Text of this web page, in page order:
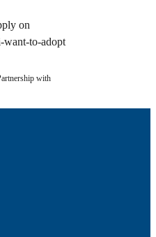
on
want-to-adopt
with